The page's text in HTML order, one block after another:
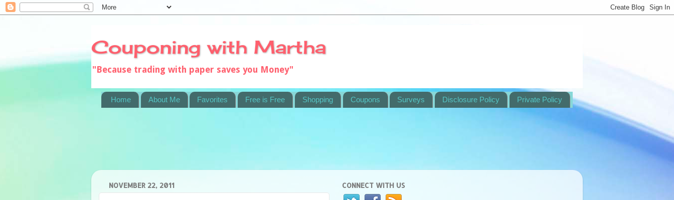
Couponing with Martha
"Because trading with paper saves you Money"
Home About Me Favorites Free is Free Shopping Coupons Surveys Disclosure Policy Private Policy
NOVEMBER 22, 2011 CONNECT WITH US